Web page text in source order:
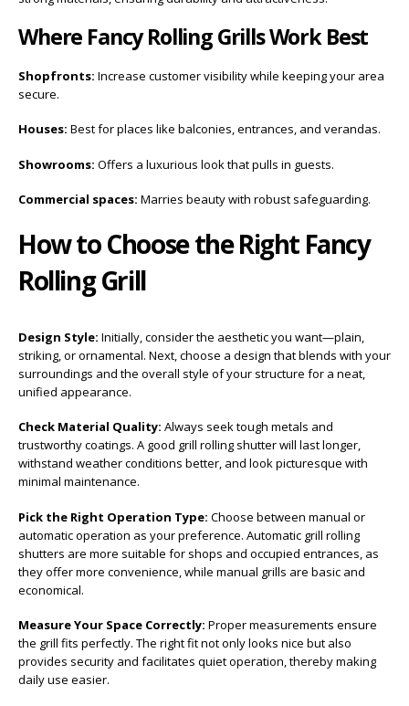
Where Fancy Rolling Grills Work Best
Shopfronts: Increase customer visibility while keeping your area
secure.
Houses: Best for places like balconies, entrances, and verandas.
Showrooms: Offers a luxurious look that pulls in guests.
Commercial spaces: Marries beauty with robust safeguarding.
How to Choose the Right Fancy
Rolling Grill
Design Style: Initially, consider the aesthetic you want—plain,
striking, or ornamental. Next, choose a design that blends with your
surroundings and the overall style of your structure for a neat,
unified appearance.
Check Material Quality: Always seek tough metals and
trustworthy coatings. A good grill rolling shutter will last longer,
withstand weather conditions better, and look picturesque with
minimal maintenance.
Pick the Right Operation Type: Choose between manual or
automatic operation as your preference. Automatic grill rolling
shutters are more suitable for shops and occupied entrances, as
they offer more convenience, while manual grills are basic and
economical.
Measure Your Space Correctly: Proper measurements ensure
the grill fits perfectly. The right fit not only looks nice but also
provides security and facilitates quiet operation, thereby making
daily use easier.